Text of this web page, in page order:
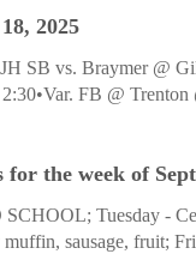
2025
SB vs. Braymer @
FB @
the week of
Tuesday -
sausage, fruit;